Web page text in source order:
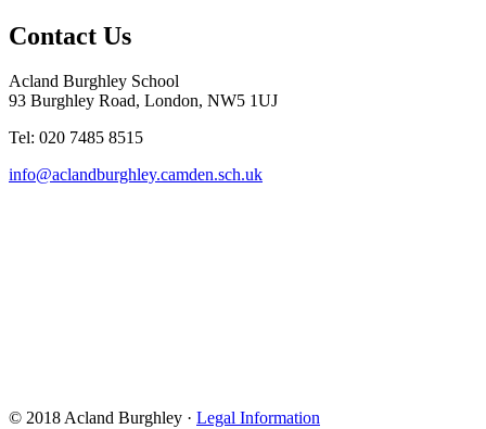
Contact Us
Acland Burghley School
93 Burghley Road, London, NW5 1UJ
Tel: 020 7485 8515
info@aclandburghley.camden.sch.uk
© 2018 Acland Burghley · Legal Information